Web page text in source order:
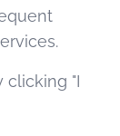
clicking "I